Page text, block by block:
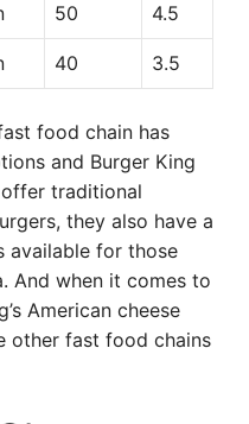
50 4.5
40 3.5
food chain has
and Burger King
traditional
they also have a
available for those
And when it comes to
American cheese
other fast food chains